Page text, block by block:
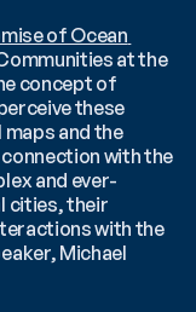
of Ocean
at the
concept of
these
and the
with the
and ever-
cities, their
with the
Michael